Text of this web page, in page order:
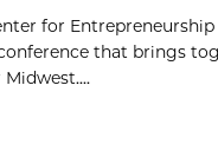
for
that brings